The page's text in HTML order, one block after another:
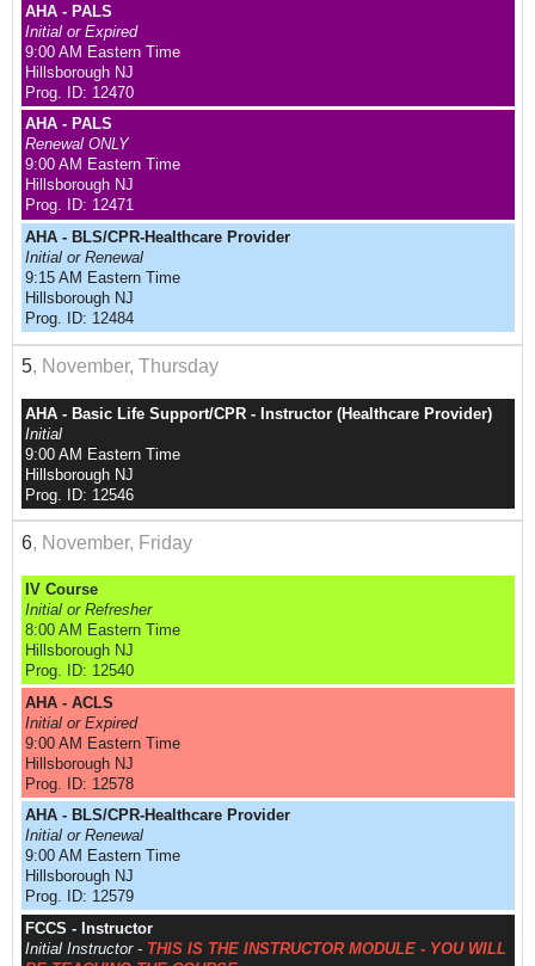
AHA - PALS
Initial or Expired
9:00 AM Eastern Time
Hillsborough NJ
Prog. ID: 12470
AHA - PALS
Renewal ONLY
9:00 AM Eastern Time
Hillsborough NJ
Prog. ID: 12471
AHA - BLS/CPR-Healthcare Provider
Initial or Renewal
9:15 AM Eastern Time
Hillsborough NJ
Prog. ID: 12484
5, November, Thursday
AHA - Basic Life Support/CPR - Instructor (Healthcare Provider)
Initial
9:00 AM Eastern Time
Hillsborough NJ
Prog. ID: 12546
6, November, Friday
IV Course
Initial or Refresher
8:00 AM Eastern Time
Hillsborough NJ
Prog. ID: 12540
AHA - ACLS
Initial or Expired
9:00 AM Eastern Time
Hillsborough NJ
Prog. ID: 12578
AHA - BLS/CPR-Healthcare Provider
Initial or Renewal
9:00 AM Eastern Time
Hillsborough NJ
Prog. ID: 12579
FCCS - Instructor
Initial Instructor - THIS IS THE INSTRUCTOR MODULE - YOU WILL